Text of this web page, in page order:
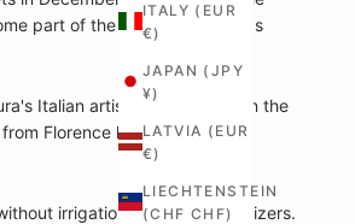
ITALY (EUR
€)
JAPAN (JPY
¥)
LATVIA (EUR
€)
LIECHTENSTEIN
(CHF CHF)
part of the family's Christmas
Italian artists and printed on the
Florence has worked since
irrigation or artificial fertilizers.